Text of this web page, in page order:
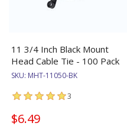
11 3/4 Inch Black Mount
Head Cable Tie - 100 Pack
SKU: MHT-11050-BK
3
$6.49